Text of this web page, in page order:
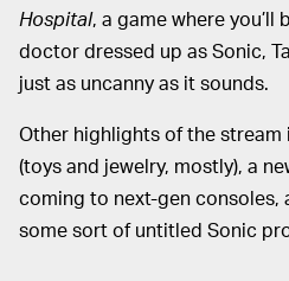
Hospital, a game where you’ll
doctor dressed up as Sonic,
just as uncanny as it sounds.
Other highlights of the stream
(toys and jewelry, mostly), a
coming to next-gen consoles,
some sort of untitled Sonic